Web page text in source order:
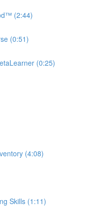
(2:44)
(0:51)
(0:25)
(4:08)
Skills (1:11)